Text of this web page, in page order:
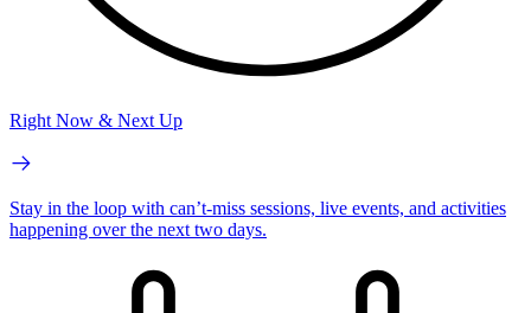
Right Now & Next Up
Stay in the loop with can’t-miss sessions, live events, and activities
happening over the next two days.